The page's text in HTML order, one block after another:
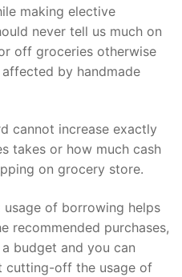
making elective
never tell us much on
off groceries otherwise
by handmade
cannot increase exactly
takes or how much cash
on grocery store.
of borrowing helps
recommended purchases,
budget and you can
cutting-off the usage of